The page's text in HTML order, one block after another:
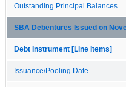
Outstanding Principal Balances
SBA Debentures Issued on
Debt Instrument [Line Items]
Issuance/Pooling Date